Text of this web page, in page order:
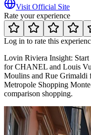
Visit Official Site
Rate your experience
Log in to rate this
Lovin Riviera Insight:
for CHANEL and Louis
Moulins and Rue Grimaldi
Metropole Shopping
comparison shopping.